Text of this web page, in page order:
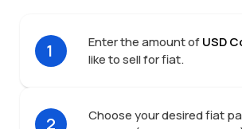
1 Enter the amount of USD
like to sell for fiat.
2
Choose your desired fiat